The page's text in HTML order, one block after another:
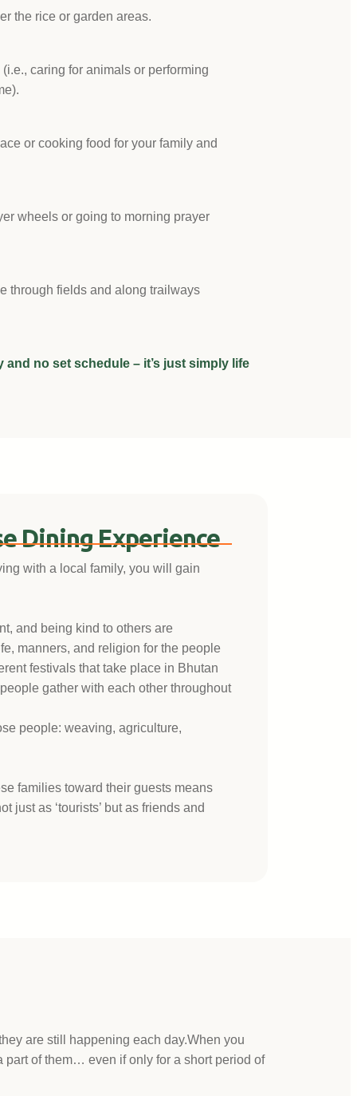
the rice or garden areas.
caring for animals or performing
or cooking food for your family and
wheels or going to morning prayer
through fields and along trailways
no set schedule – it’s just simply life
Dining Experience
with a local family, you will gain
and being kind to others are
manners, and religion for the people
festivals that take place in Bhutan
gather with each other throughout
people: weaving, agriculture,
families toward their guests means
just as ‘tourists’ but as friends and
are still happening each day.When you
of them… even if only for a short period of